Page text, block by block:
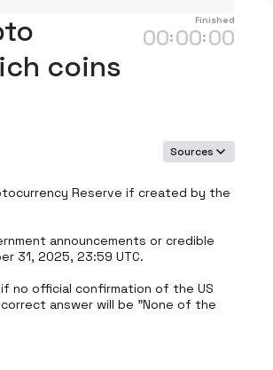
coins
Finished
00:00:00
Sources
Reserve if created by the
announcements or credible
31, 2025, 23:59 UTC.
no official confirmation of the US
answer will be "None of the